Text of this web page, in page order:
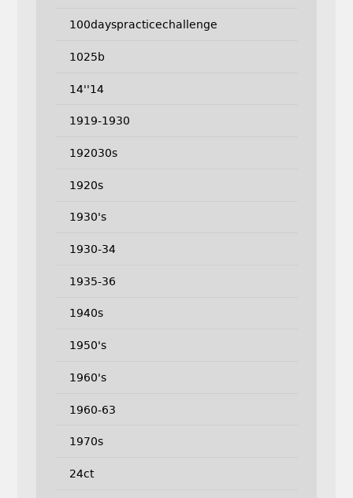
100dayspracticechallenge
1025b
14''14
1919-1930
192030s
1920s
1930's
1930-34
1935-36
1940s
1950's
1960's
1960-63
1970s
24ct